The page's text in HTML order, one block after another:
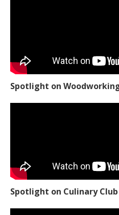
Spotlight on
Spotlight on Culinary Club